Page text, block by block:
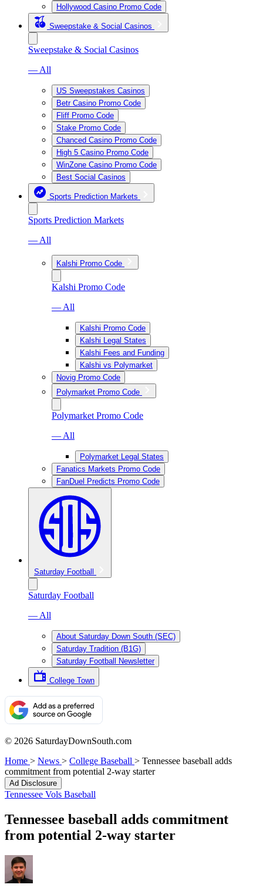
Hollywood Casino Promo Code
Sweepstake & Social Casinos
Sweepstake & Social Casinos
— All
US Sweepstakes Casinos
Betr Casino Promo Code
Fliff Promo Code
Stake Promo Code
Chanced Casino Promo Code
High 5 Casino Promo Code
WinZone Casino Promo Code
Best Social Casinos
Sports Prediction Markets
Sports Prediction Markets
— All
Kalshi Promo Code
Kalshi Promo Code
— All
Kalshi Promo Code
Kalshi Legal States
Kalshi Fees and Funding
Kalshi vs Polymarket
Novig Promo Code
Polymarket Promo Code
Polymarket Promo Code
— All
Polymarket Legal States
Fanatics Markets Promo Code
FanDuel Predicts Promo Code
Saturday Football
Saturday Football
— All
About Saturday Down South (SEC)
Saturday Tradition (B1G)
Saturday Football Newsletter
College Town
© 2026 SaturdayDownSouth.com
Home > News > College Baseball > Tennessee baseball adds
commitment from potential 2-way starter
Ad Disclosure
Tennessee Vols Baseball
Tennessee baseball adds commitment
from potential 2-way starter